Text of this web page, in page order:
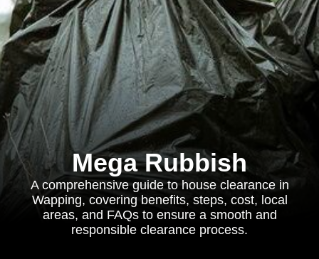
Mega Rubbish
A comprehensive guide to house clearance in
Wapping, covering benefits, steps, cost, local
areas, and FAQs to ensure a smooth and
responsible clearance process.